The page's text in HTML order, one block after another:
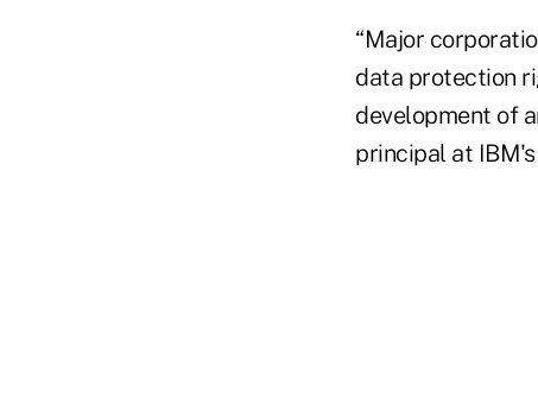
“Major
data protection
development of
principal at